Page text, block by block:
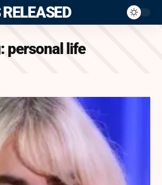
RELEASED
personal life